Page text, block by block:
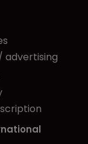
advertising